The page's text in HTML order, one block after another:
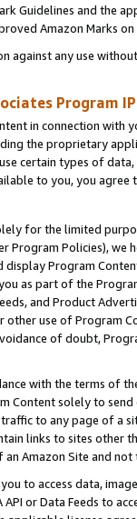
Guidelines and the
Amazon Marks
against any use
Program
in connection
the proprietary
certain types of
to you, you agree
for the limited
Program Policies),
Program
as part of the
and Product
other use of Program
of doubt,
with the terms of
Content solely to
to any page of a
links to sites other
Amazon Site and not
you to access data,
or Data Feeds to